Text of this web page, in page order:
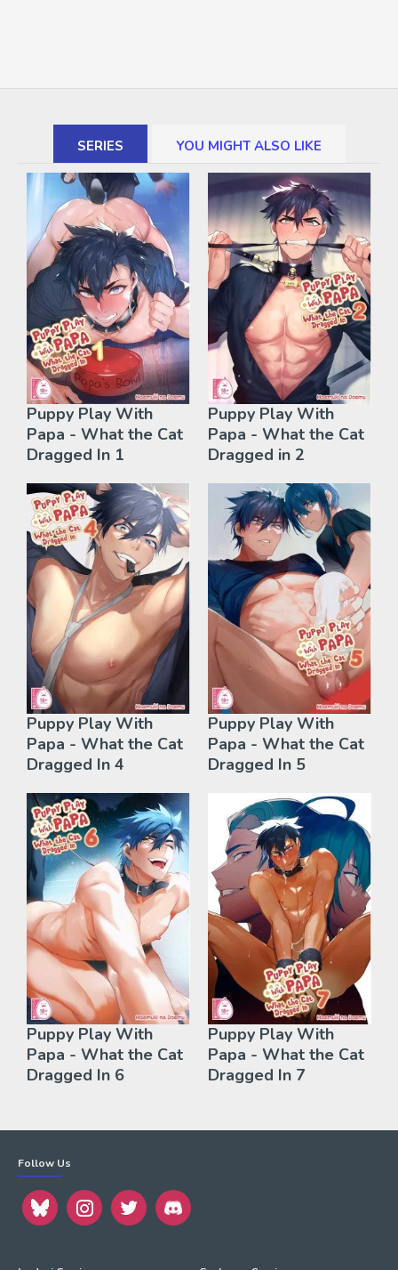
SERIES YOU MIGHT ALSO LIKE
Puppy Play With
Papa - What the Cat
Dragged In 1
Puppy Play With
Papa - What the Cat
Dragged in 2
Puppy Play With
Papa - What the Cat
Dragged In 4
Puppy Play With
Papa - What the Cat
Dragged In 5
Puppy Play With
Papa - What the Cat
Dragged In 6
Puppy Play With
Papa - What the Cat
Dragged In 7
Follow Us